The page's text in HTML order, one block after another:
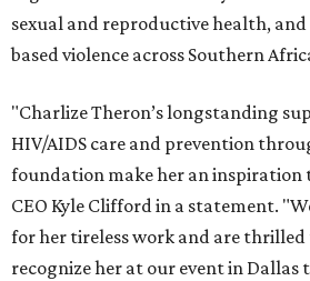
sexual and reproductive health,
based violence across Southern
"Charlize Theron’s longstanding
HIV/AIDS care and prevention
foundation make her an inspiration
CEO Kyle Clifford in a statement.
for her tireless work and are thrilled
recognize her at our event in Dallas